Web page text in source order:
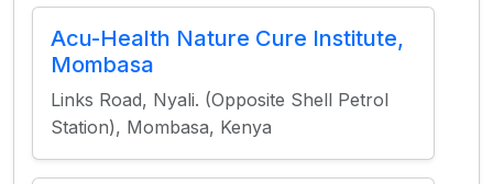
Acu-Health Nature Cure Institute,
Mombasa
Links Road, Nyali. (Opposite Shell Petrol
Station), Mombasa, Kenya